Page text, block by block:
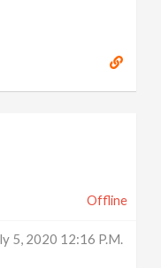
Offline
5, 2020 12:16 P.m.